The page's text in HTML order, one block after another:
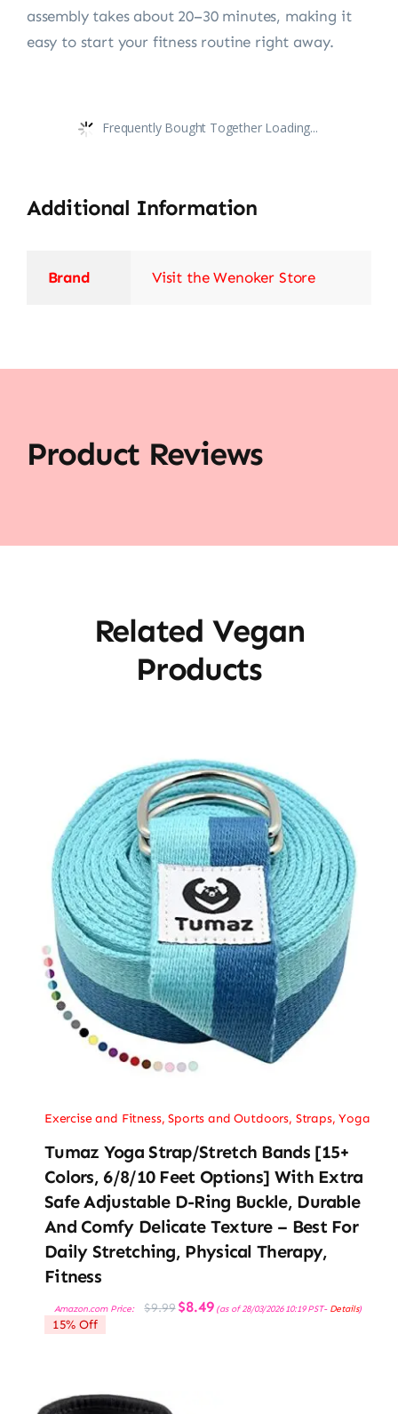
assembly takes about 20–30 minutes, making it
easy to start your fitness routine right away.
Frequently Bought Together Loading...
Additional Information
Brand Visit the Wenoker Store
Product Reviews
Related Vegan
Products
Exercise and Fitness,Sports and Outdoors, Straps,Yoga
Tumaz Yoga Strap/Stretch Bands [15+
Colors, 6/8/10 Feet Options] With Extra
Safe Adjustable D-Ring Buckle, Durable
And Comfy Delicate Texture – Best For
Daily Stretching, Physical Therapy,
Fitness
Amazon.com Price: $9.99 Original
price
$8.49Current
price
(as of 28/03/2026 10:19 PST- Details)
15% Off